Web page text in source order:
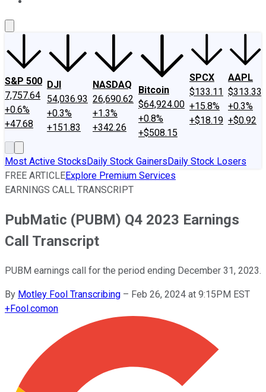
S&P 500
7,757.64
+0.6%
+47.68
DJI
54,036.93
+0.3%
+151.83
NASDAQ
26,690.62
+1.3%
+342.26
Bitcoin
$64,924.00
+0.8%
+$508.15
SPCX
$133.11
+15.8%
+$18.19
AAPL
$313.33
+0.3%
+$0.92
Most Active StocksDaily Stock GainersDaily Stock Losers
FREE ARTICLEExplore Premium Services
EARNINGS CALL TRANSCRIPT
PubMatic (PUBM) Q4 2023 Earnings
Call Transcript
PUBM earnings call for the period ending December 31, 2023.
By Motley Fool Transcribing – Feb 26, 2024 at 9:15PM EST
+Fool.comon